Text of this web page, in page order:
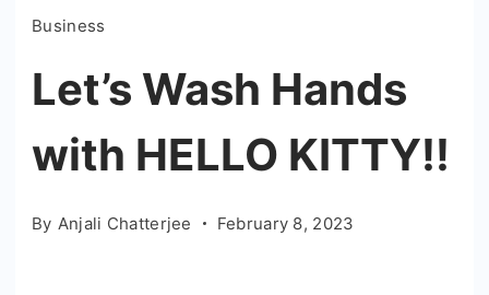
Business
Let’s Wash Hands
with HELLO KITTY!!
By Anjali Chatterjee February 8, 2023